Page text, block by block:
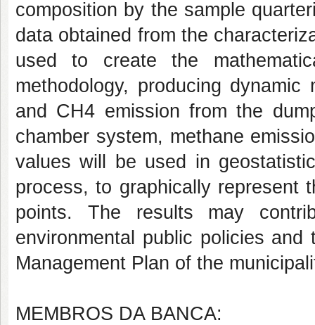
composition by the sample
data obtained from the
used to create the
methodology, producing
and CH4 emission from the
chamber system, methane
values will be used in
process, to graphically represent
points. The results may
environmental public policies
Management Plan of the
MEMBROS DA BANCA: